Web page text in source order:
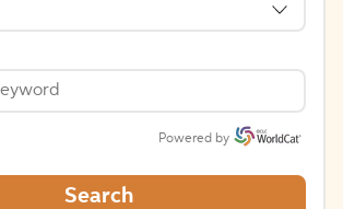
Powered by
Search